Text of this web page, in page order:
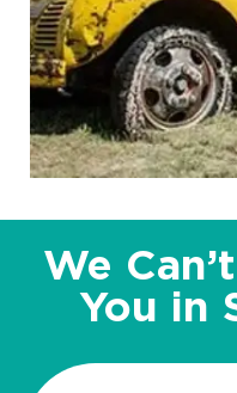
We
You in